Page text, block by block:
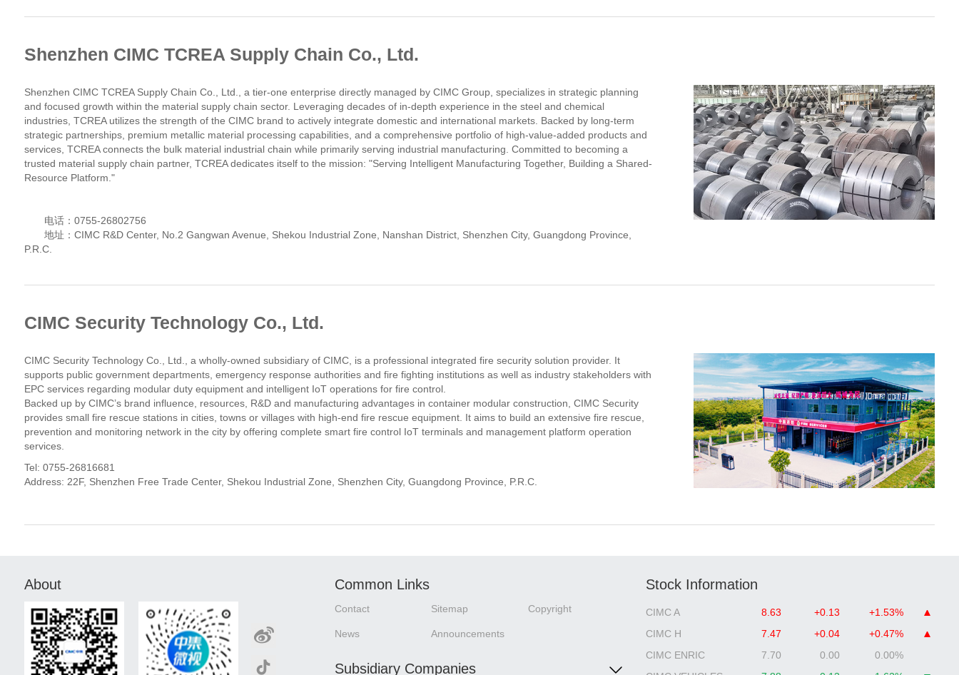
Shenzhen CIMC TCREA Supply Chain Co., Ltd.
Shenzhen CIMC TCREA Supply Chain Co., Ltd., a tier-one enterprise directly managed by CIMC Group, specializes in strategic planning
and focused growth within the material supply chain sector. Leveraging decades of in-depth experience in the steel and chemical
industries, TCREA utilizes the strength of the CIMC brand to actively integrate domestic and international markets. Backed by long-term
strategic partnerships, premium metallic material processing capabilities, and a comprehensive portfolio of high-value-added products and
services, TCREA connects the bulk material industrial chain while primarily serving industrial manufacturing. Committed to becoming a
trusted material supply chain partner, TCREA dedicates itself to the mission: "Serving Intelligent Manufacturing Together, Building a Shared-
Resource Platform."
电话：0755-26802756
地址：CIMC R&D Center, No.2 Gangwan Avenue, Shekou Industrial Zone, Nanshan District, Shenzhen City, Guangdong Province,
P.R.C.
CIMC Security Technology Co., Ltd.
CIMC Security Technology Co., Ltd., a wholly-owned subsidiary of CIMC, is a professional integrated fire security solution provider. It
supports public government departments, emergency response authorities and fire fighting institutions as well as industry stakeholders with
EPC services regarding modular duty equipment and intelligent IoT operations for fire control.
Backed up by CIMC’s brand influence, resources, R&D and manufacturing advantages in container modular construction, CIMC Security
provides small fire rescue stations in cities, towns or villages with high-end fire rescue equipment. It aims to build an extensive fire rescue,
prevention and monitoring network in the city by offering complete smart fire control IoT terminals and management platform operation
services.
Tel: 0755-26816681
Address: 22F, Shenzhen Free Trade Center, Shekou Industrial Zone, Shenzhen City, Guangdong Province, P.R.C.
About Common Links
Contact Sitemap Copyright
News Announcements
Subsidiary Companies
Stock Information